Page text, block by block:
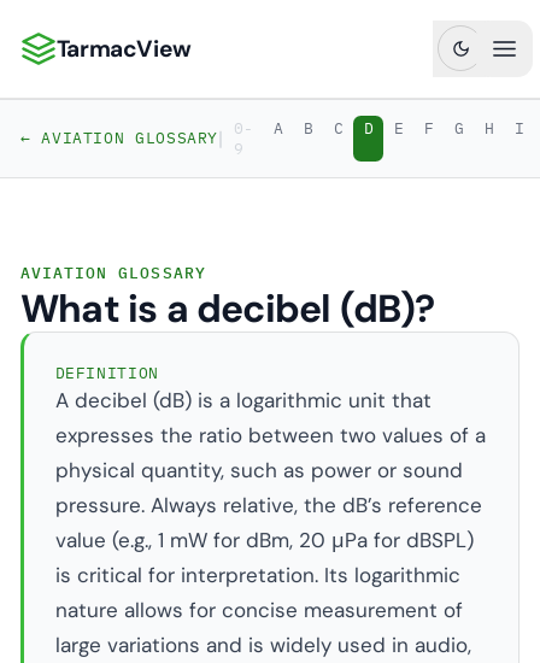
TarmacView: Precision Aviation Analytics
TarmacView
← AVIATION GLOSSARY|
0-
9
A B C D E F G H I
AVIATION GLOSSARY
What is a decibel (dB)?
DEFINITION
A decibel (dB) is a logarithmic unit that
expresses the ratio between two values of a
physical quantity, such as power or sound
pressure. Always relative, the dB’s reference
value (e.g., 1 mW for dBm, 20 μPa for dBSPL)
is critical for interpretation. Its logarithmic
nature allows for concise measurement of
large variations and is widely used in audio,